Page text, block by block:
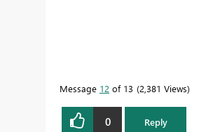
Message 12 of 13 2,381 Views
0 Reply